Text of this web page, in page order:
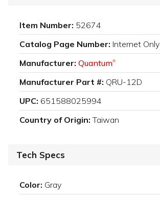
Item Number: 52674
Catalog Page Number: Internet Only
Manufacturer: Quantum®
Manufacturer Part #: QRU-12D
UPC: 651588025994
Country of Origin: Taiwan
Tech Specs
Color: Gray